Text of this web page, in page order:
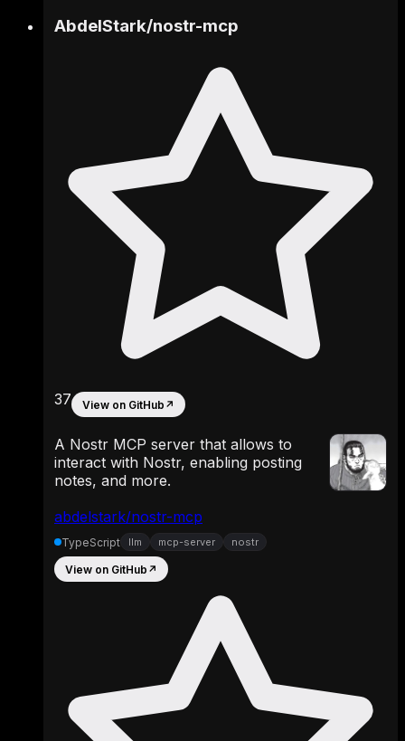
abdelstark/nostr-mcp
AbdelStark/nostr-mcp
37 View on GitHub ↗
A Nostr MCP server that allows to
interact with Nostr, enabling posting
notes, and more.
TypeScript llm mcp-server nostr
View on GitHub ↗